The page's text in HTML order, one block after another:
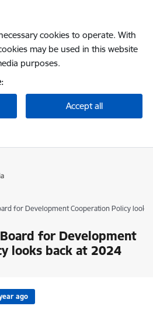
cookies to operate. With
may be used in this website
purposes.
Accept all
for Development Cooperation Policy looks
for Development
looks back at 2024
ago